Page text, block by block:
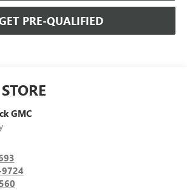
PRE-QUALIFIED
GMC